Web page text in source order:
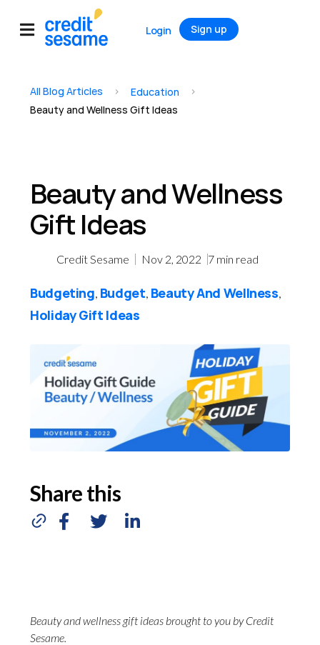
Login Sign up
All Blog Articles > Education >
Beauty and Wellness Gift Ideas
Beauty and Wellness
Gift Ideas
Credit Sesame Nov 2, 2022 7 min read
Budgeting, Budget, Beauty And Wellness,
Holiday Gift Ideas
Share this
Beauty and wellness gift ideas brought to you by Credit
Sesame.